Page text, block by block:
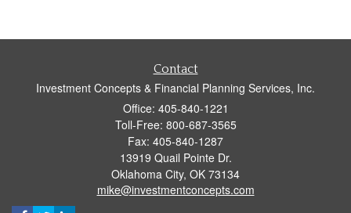
Contact
Investment Concepts & Financial Planning Services, Inc.
Office: 405-840-1221
Toll-Free: 800-687-3565
Fax: 405-840-1287
13919 Quail Pointe Dr.
Oklahoma City, OK 73134
mike@investmentconcepts.com